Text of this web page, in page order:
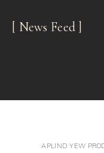
[ News Feed ]
APLIND YEW